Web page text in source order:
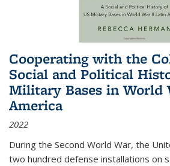
Cooperating with the
Social and Political
Military Bases in World
America
2022
During the Second World War, the
two hundred defense installations on